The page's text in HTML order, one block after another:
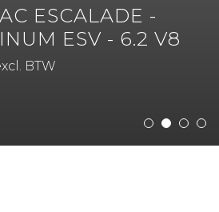
ESCALADE -
ESV - 6.2 V8
BTW